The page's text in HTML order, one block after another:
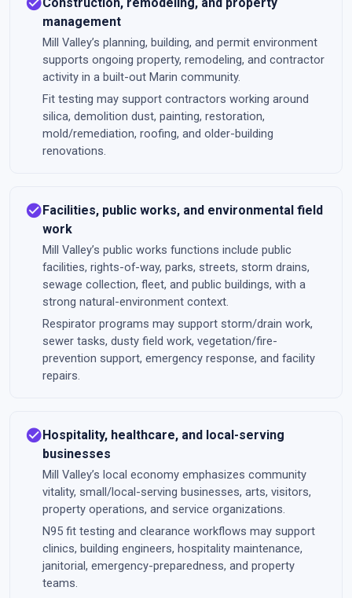
check_circle
management
Mill Valley’s planning, building, and permit environment
supports ongoing property, remodeling, and contractor
activity in a built-out Marin community.
Fit testing may support contractors working around
silica, demolition dust, painting, restoration,
mold/remediation, roofing, and older-building
renovations.
check_circleFacilities, public works, and environmental field
work
Mill Valley’s public works functions include public
facilities, rights-of-way, parks, streets, storm drains,
sewage collection, fleet, and public buildings, with a
strong natural-environment context.
Respirator programs may support storm/drain work,
sewer tasks, dusty field work, vegetation/fire-
prevention support, emergency response, and facility
repairs.
check_circleHospitality, healthcare, and local-serving
businesses
Mill Valley’s local economy emphasizes community
vitality, small/local-serving businesses, arts, visitors,
property operations, and service organizations.
N95 fit testing and clearance workflows may support
clinics, building engineers, hospitality maintenance,
janitorial, emergency-preparedness, and property
teams.